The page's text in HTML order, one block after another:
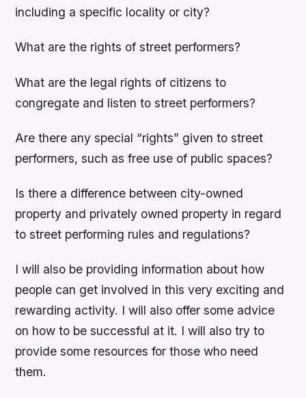
including a specific locality or city?
What are the rights of street performers?
What are the legal rights of citizens to
congregate and listen to street performers?
Are there any special “rights” given to street
performers, such as free use of public spaces?
Is there a difference between city-owned
property and privately owned property in regard
to street performing rules and regulations?
I will also be providing information about how
people can get involved in this very exciting and
rewarding activity. I will also offer some advice
on how to be successful at it. I will also try to
provide some resources for those who need
them.